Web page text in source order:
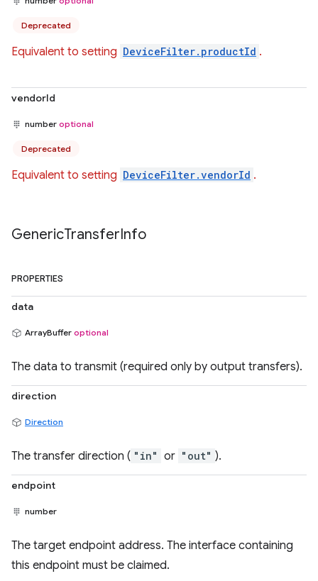
Deprecated
Equivalent to setting DeviceFilter.productId .
vendorId
number optional
Deprecated
Equivalent to setting DeviceFilter.vendorId .
GenericTransferInfo
PROPERTIES
data
ArrayBuffer optional
The data to transmit (required only by output transfers).
direction
Direction
The transfer direction ( "in" or "out" ).
endpoint
number
The target endpoint address. The interface containing
this endpoint must be claimed.